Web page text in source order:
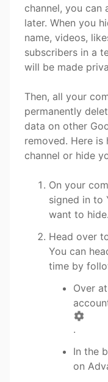
channel, you can
later. When you
name, videos,
subscribers in a
will be made
Then, all your
permanently
data on other
removed. Here
channel or hide
On your
signed in to
want to hide.
Head over
You can
time by
Over
.
In the
on